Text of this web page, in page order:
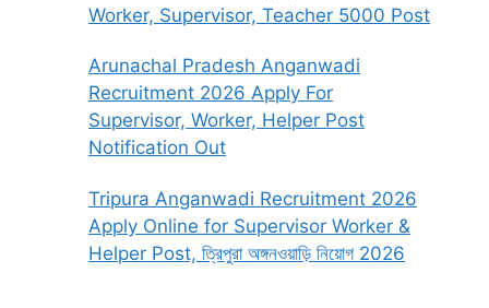
Worker, Supervisor, Teacher 5000 Post
Arunachal Pradesh Anganwadi
Recruitment 2026 Apply For
Supervisor, Worker, Helper Post
Notification Out
Tripura Anganwadi Recruitment 2026
Apply Online for Supervisor Worker &
Helper Post, ত্রিপুরা অঙ্গনওয়াড়ি নিয়োগ 2026